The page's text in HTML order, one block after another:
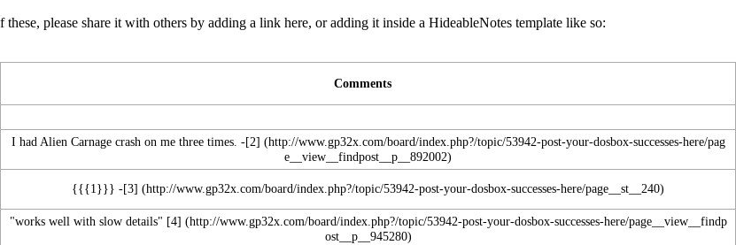
please share it with others by adding a link here, or adding it inside a HideableNotes template like so:
Comments
I had Alien Carnage crash on me three times. -[2]
{{{1}}} -[3]
"works well with slow details" [4]